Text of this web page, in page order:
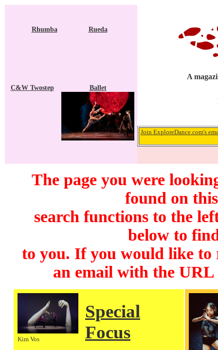
Rhumba Rueda
C&W Twostep Ballet
A
Join ExploreDance.com's
The page you were
found on
search functions to the
below to
to you. If you would like to
an email with the
Kim Vos
Special
Focus